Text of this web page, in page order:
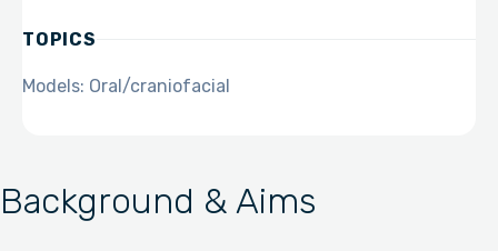
Background & Aims
TOPICS
Models: Oral/craniofacial